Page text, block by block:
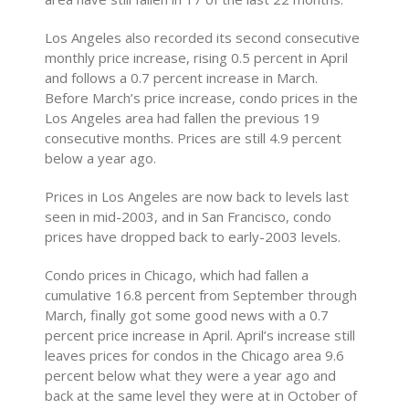
Los Angeles also recorded its second consecutive
monthly price increase, rising 0.5 percent in April
and follows a 0.7 percent increase in March.
Before March’s price increase, condo prices in the
Los Angeles area had fallen the previous 19
consecutive months. Prices are still 4.9 percent
below a year ago.
Prices in Los Angeles are now back to levels last
seen in mid-2003, and in San Francisco, condo
prices have dropped back to early-2003 levels.
Condo prices in Chicago, which had fallen a
cumulative 16.8 percent from September through
March, finally got some good news with a 0.7
percent price increase in April. April’s increase still
leaves prices for condos in the Chicago area 9.6
percent below what they were a year ago and
back at the same level they were at in October of